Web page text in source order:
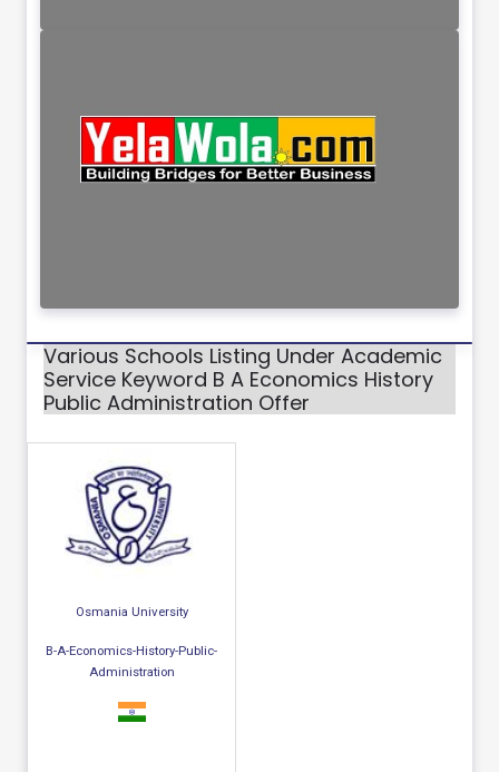
Various Schools Listing Under Academic
Service Keyword B A Economics History
Public Administration Offer
Osmania University
B-A-Economics-History-Public-
Administration